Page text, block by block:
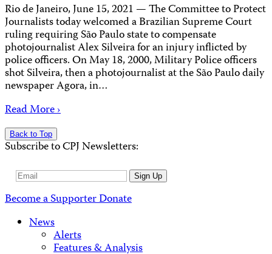
Rio de Janeiro, June 15, 2021 — The Committee to Protect
Journalists today welcomed a Brazilian Supreme Court
ruling requiring São Paulo state to compensate
photojournalist Alex Silveira for an injury inflicted by
police officers. On May 18, 2000, Military Police officers
shot Silveira, then a photojournalist at the São Paulo daily
newspaper Agora, in…
Read More ›
Back to Top
Subscribe to CPJ Newsletters:
Email
Sign Up
Become a SupporterDonate
News
Alerts
Features & Analysis